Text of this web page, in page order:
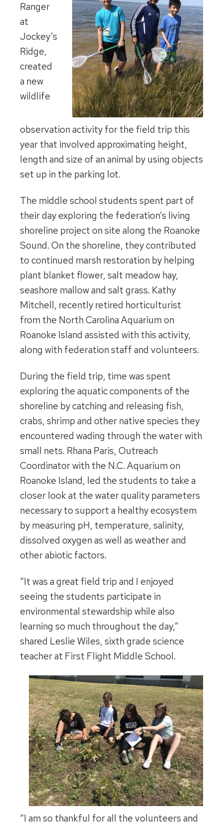
Ranger
at
Jockey’s
Ridge,
created
a new
wildlife
observation activity for the field trip this
year that involved approximating height,
length and size of an animal by using objects
set up in the parking lot.
The middle school students spent part of
their day exploring the federation’s living
shoreline project on site along the Roanoke
Sound. On the shoreline, they contributed
to continued marsh restoration by helping
plant blanket flower, salt meadow hay,
seashore mallow and salt grass. Kathy
Mitchell, recently retired horticulturist
from the North Carolina Aquarium on
Roanoke Island assisted with this activity,
along with federation staff and volunteers.
During the field trip, time was spent
exploring the aquatic components of the
shoreline by catching and releasing fish,
crabs, shrimp and other native species they
encountered wading through the water with
small nets. Rhana Paris, Outreach
Coordinator with the N.C. Aquarium on
Roanoke Island, led the students to take a
closer look at the water quality parameters
necessary to support a healthy ecosystem
by measuring pH, temperature, salinity,
dissolved oxygen as well as weather and
other abiotic factors.
“It was a great field trip and I enjoyed
seeing the students participate in
environmental stewardship while also
learning so much throughout the day,”
shared Leslie Wiles, sixth grade science
teacher at First Flight Middle School.
“I am so thankful for all the volunteers and